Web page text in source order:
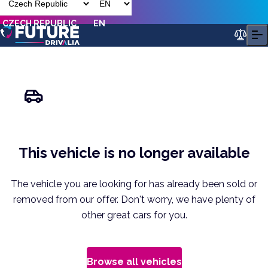
CZECH REPUBLIC EN
This vehicle is no longer available
The vehicle you are looking for has already been sold or
removed from our offer. Don't worry, we have plenty of
other great cars for you.
Browse all vehicles